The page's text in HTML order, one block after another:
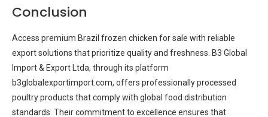
Conclusion
Access premium Brazil frozen chicken for sale with reliable
export solutions that prioritize quality and freshness. B3 Global
Import & Export Ltda, through its platform
b3globalexportimport.com, offers professionally processed
poultry products that comply with global food distribution
standards. Their commitment to excellence ensures that